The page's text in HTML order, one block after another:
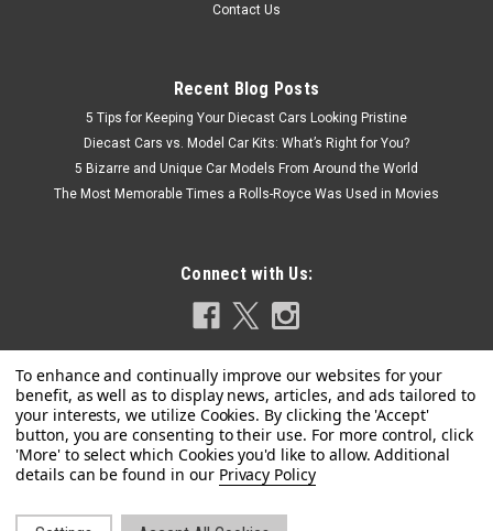
Contact Us
Recent Blog Posts
5 Tips for Keeping Your Diecast Cars Looking Pristine
Diecast Cars vs. Model Car Kits: What’s Right for You?
5 Bizarre and Unique Car Models From Around the World
The Most Memorable Times a Rolls-Royce Was Used in Movies
Connect with Us:
Privacy Policy